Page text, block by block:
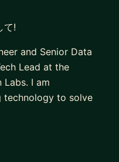
て!
and Senior Data
Lead at the
I am
technology to solve
years of